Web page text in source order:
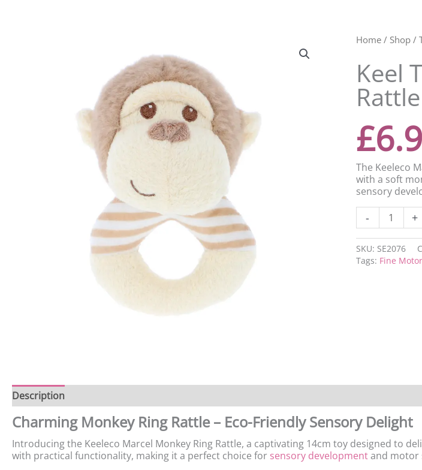
Home/ Shop/
Keel
£
The Keeleco
with a soft
sensory
-
Keel
Keeleco
Marcel
Monkey
Ring
14cm
quantity
+
SKU: SE2076
Tags: Fine
Description
Charming Monkey Ring Rattle – Eco-Friendly Sensory Delight
Introducing the Keeleco Marcel Monkey Ring Rattle, a captivating 14cm toy designed to
with practical functionality, making it a perfect choice for sensory developmentand motor